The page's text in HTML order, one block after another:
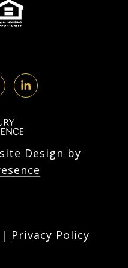
Design by
| Privacy Policy